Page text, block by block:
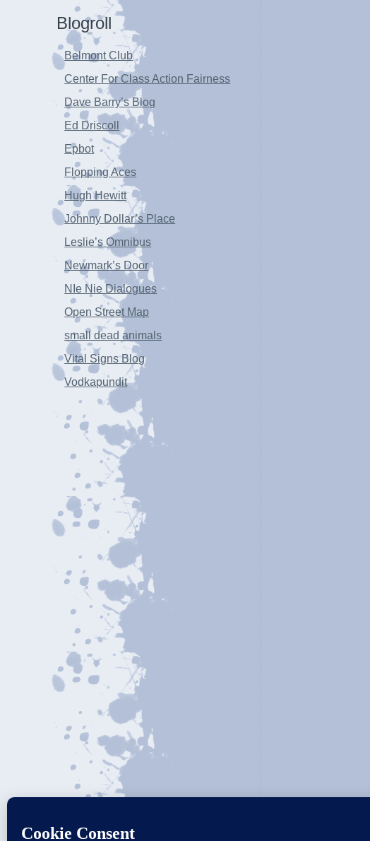
Blogroll
Belmont Club
Center For Class Action Fairness
Dave Barry’s Blog
Ed Driscoll
Epbot
Flopping Aces
Hugh Hewitt
Johnny Dollar’s Place
Leslie’s Omnibus
Newmark’s Door
NIe Nie Dialogues
Open Street Map
small dead animals
Vital Signs Blog
Vodkapundit